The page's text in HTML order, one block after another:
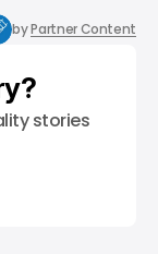
byPartner Content
stories